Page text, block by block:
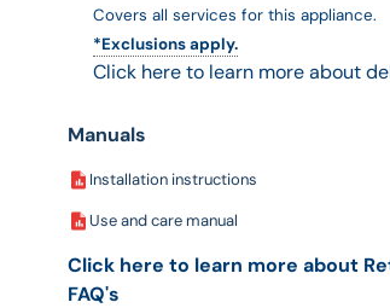
Covers all services for this appliance.
*Exclusions apply.
Click here to learn more about
Manuals
Installation instructions
Use and care manual
Click here to learn more about
FAQ's